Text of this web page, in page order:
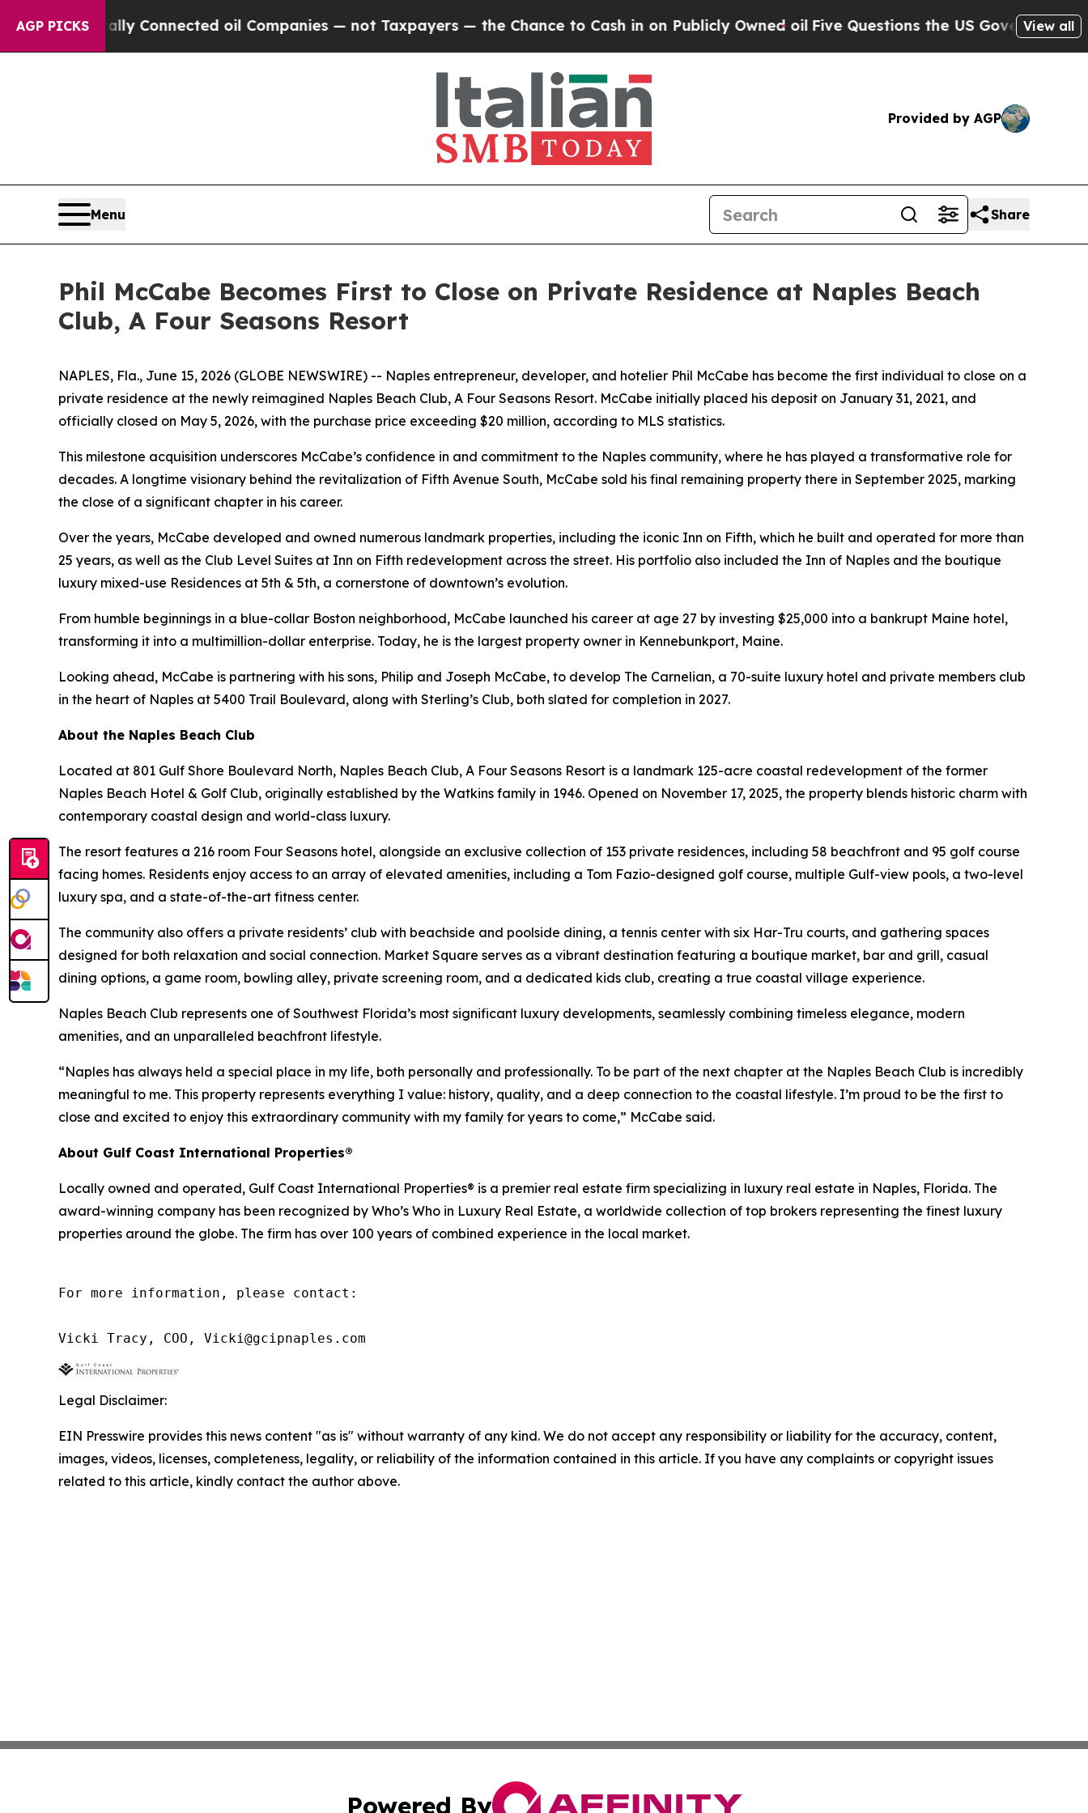
AGP PICKSConnected oil Companies — not Taxpayers — the Chance to Cash in on Publicly Owned oilFive Questions the US Government Should
View all
Provided by AGP
Menu Share
Phil McCabe Becomes First to Close on Private Residence at Naples Beach
Club, A Four Seasons Resort
NAPLES, Fla., June 15, 2026 (GLOBE NEWSWIRE) -- Naples entrepreneur, developer, and hotelier Phil McCabe has become the first individual to close on a
private residence at the newly reimagined Naples Beach Club, A Four Seasons Resort. McCabe initially placed his deposit on January 31, 2021, and
officially closed on May 5, 2026, with the purchase price exceeding $20 million, according to MLS statistics.
This milestone acquisition underscores McCabe’s confidence in and commitment to the Naples community, where he has played a transformative role for
decades. A longtime visionary behind the revitalization of Fifth Avenue South, McCabe sold his final remaining property there in September 2025, marking
the close of a significant chapter in his career.
Over the years, McCabe developed and owned numerous landmark properties, including the iconic Inn on Fifth, which he built and operated for more than
25 years, as well as the Club Level Suites at Inn on Fifth redevelopment across the street. His portfolio also included the Inn of Naples and the boutique
luxury mixed-use Residences at 5th & 5th, a cornerstone of downtown’s evolution.
From humble beginnings in a blue-collar Boston neighborhood, McCabe launched his career at age 27 by investing $25,000 into a bankrupt Maine hotel,
transforming it into a multimillion-dollar enterprise. Today, he is the largest property owner in Kennebunkport, Maine.
Looking ahead, McCabe is partnering with his sons, Philip and Joseph McCabe, to develop The Carnelian, a 70-suite luxury hotel and private members club
in the heart of Naples at 5400 Trail Boulevard, along with Sterling’s Club, both slated for completion in 2027.
About the Naples Beach Club
Located at 801 Gulf Shore Boulevard North, Naples Beach Club, A Four Seasons Resort is a landmark 125-acre coastal redevelopment of the former
Naples Beach Hotel & Golf Club, originally established by the Watkins family in 1946. Opened on November 17, 2025, the property blends historic charm with
contemporary coastal design and world-class luxury.
The resort features a 216 room Four Seasons hotel, alongside an exclusive collection of 153 private residences, including 58 beachfront and 95 golf course
facing homes. Residents enjoy access to an array of elevated amenities, including a Tom Fazio-designed golf course, multiple Gulf-view pools, a two-level
luxury spa, and a state-of-the-art fitness center.
The community also offers a private residents’ club with beachside and poolside dining, a tennis center with six Har-Tru courts, and gathering spaces
designed for both relaxation and social connection. Market Square serves as a vibrant destination featuring a boutique market, bar and grill, casual
dining options, a game room, bowling alley, private screening room, and a dedicated kids club, creating a true coastal village experience.
Naples Beach Club represents one of Southwest Florida’s most significant luxury developments, seamlessly combining timeless elegance, modern
amenities, and an unparalleled beachfront lifestyle.
“Naples has always held a special place in my life, both personally and professionally. To be part of the next chapter at the Naples Beach Club is incredibly
meaningful to me. This property represents everything I value: history, quality, and a deep connection to the coastal lifestyle. I’m proud to be the first to
close and excited to enjoy this extraordinary community with my family for years to come,” McCabe said.
About Gulf Coast International Properties®
Locally owned and operated, Gulf Coast International Properties® is a premier real estate firm specializing in luxury real estate in Naples, Florida. The
award-winning company has been recognized by Who’s Who in Luxury Real Estate, a worldwide collection of top brokers representing the finest luxury
properties around the globe. The firm has over 100 years of combined experience in the local market.
For more information, please contact:
Vicki Tracy, COO, Vicki@gcipnaples.com
Legal Disclaimer:
EIN Presswire provides this news content "as is" without warranty of any kind. We do not accept any responsibility or liability for the accuracy, content,
images, videos, licenses, completeness, legality, or reliability of the information contained in this article. If you have any complaints or copyright issues
related to this article, kindly contact the author above.
Powered By